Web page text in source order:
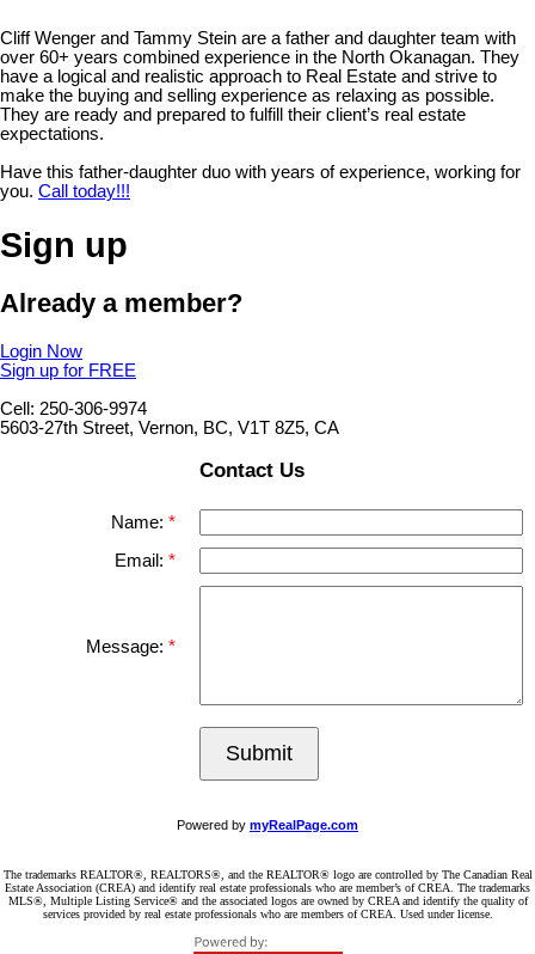
Cliff Wenger and Tammy Stein are a father and daughter team with
over 60+ years combined experience in the North Okanagan. They
have a logical and realistic approach to Real Estate and strive to
make the buying and selling experience as relaxing as possible.
They are ready and prepared to fulfill their client’s real estate
expectations.
Have this father-daughter duo with years of experience, working for
you. Call today!!!
Sign up
Already a member?
Login Now
Sign up for FREE
Cell: 250-306-9974
5603-27th Street, Vernon, BC, V1T 8Z5, CA
Contact Us
Name:
Email:
Message:
Submit
Powered by myRealPage.com
The trademarks REALTOR®, REALTORS®, and the REALTOR® logo are controlled by The Canadian Real
Estate Association (CREA) and identify real estate professionals who are member’s of CREA. The trademarks
MLS®, Multiple Listing Service® and the associated logos are owned by CREA and identify the quality of
services provided by real estate professionals who are members of CREA. Used under license.